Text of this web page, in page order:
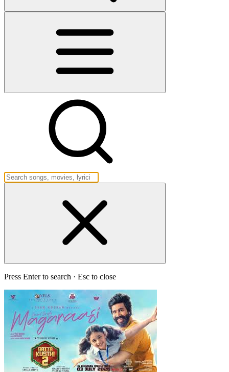
Press Enter to search · Esc to close